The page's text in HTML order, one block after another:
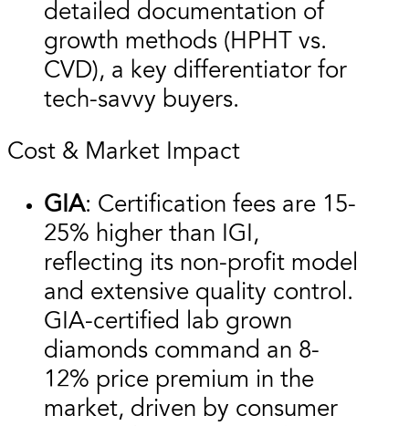
detailed documentation of
growth methods (HPHT vs.
CVD), a key differentiator for
tech-savvy buyers.
Cost & Market Impact
GIA: Certification fees are 15-
25% higher than IGI,
reflecting its non-profit model
and extensive quality control.
GIA-certified lab grown
diamonds command an 8-
12% price premium in the
market, driven by consumer